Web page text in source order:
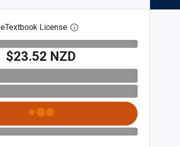
eTextbook License Open digital license dialog
$23.52 NZD